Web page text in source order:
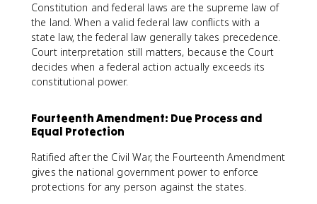
Constitution and federal laws are the supreme law of
the land. When a valid federal law conflicts with a
state law, the federal law generally takes precedence.
Court interpretation still matters, because the Court
decides when a federal action actually exceeds its
constitutional power.
Fourteenth Amendment: Due Process and
Equal Protection
Ratified after the Civil War, the Fourteenth Amendment
gives the national government power to enforce
protections for any person against the states.